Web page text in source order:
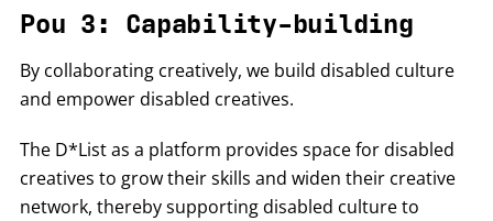
Pou 3: Capability-building
By collaborating creatively, we build disabled culture
and empower disabled creatives.
The D*List as a platform provides space for disabled
creatives to grow their skills and widen their creative
network, thereby supporting disabled culture to